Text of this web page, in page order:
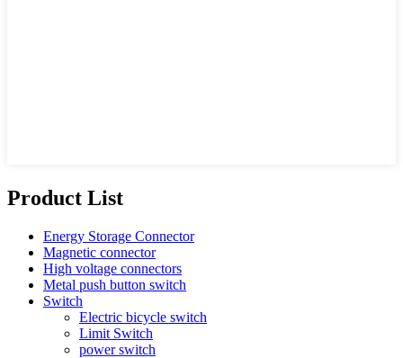
Product List
Energy Storage Connector
Magnetic connector
High voltage connectors
Metal push button switch
Switch
Electric bicycle switch
Limit Switch
power switch